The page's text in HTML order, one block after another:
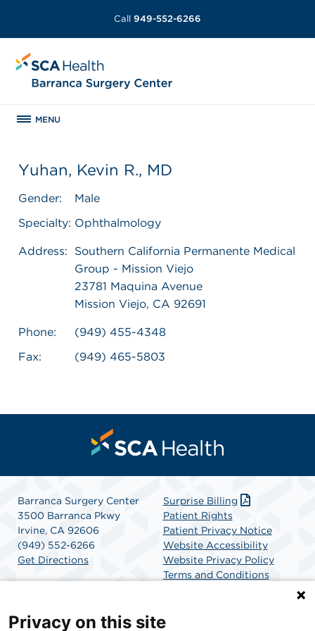
Call 949-552-6266
MENU
Yuhan, Kevin R., MD
Gender:
Male
Specialty: Ophthalmology
Address:
Southern California Permanente Medical
Group - Mission Viejo
23781 Maquina Avenue
Mission Viejo, CA 92691
Phone:
(949) 455-4348
Fax:
(949) 465-5803
Barranca Surgery Center
3500 Barranca Pkwy
Irvine, CA 92606
(949) 552-6266
Get Directions
Surprise Billing
Patient Rights
Patient Privacy Notice
Website Accessibility
Website Privacy Policy
Terms and Conditions
Privacy on this site